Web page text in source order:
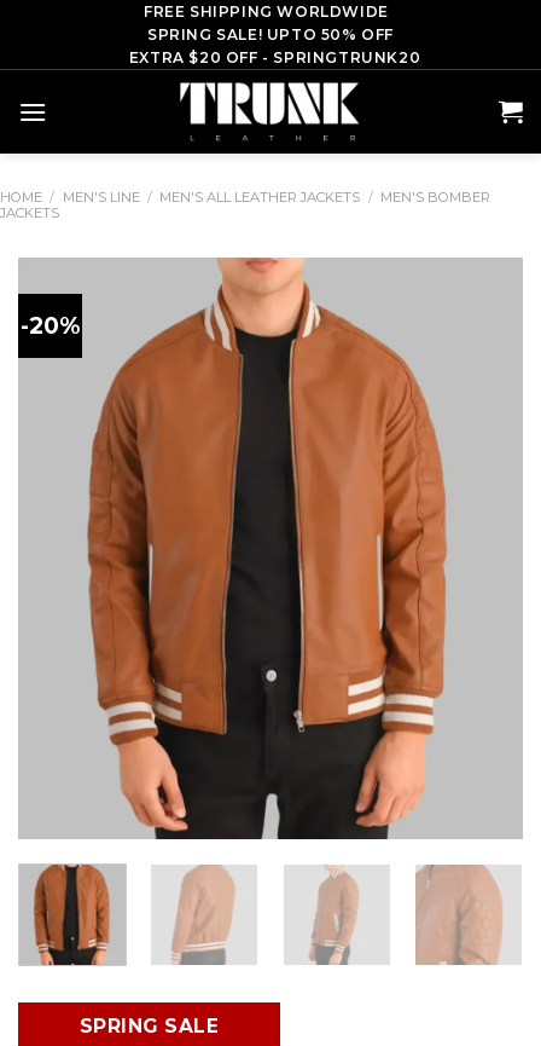
content
FREE SHIPPING WORLDWIDE
SPRING SALE! UPTO 50% OFF
EXTRA $20 OFF - SPRINGTRUNK20
HOME / MEN'S LINE / MEN'S ALL LEATHER JACKETS / MEN'S BOMBER
JACKETS
-20%
SPRING SALE